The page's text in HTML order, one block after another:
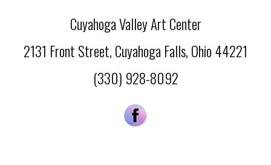
Cuyahoga Valley Art Center
2131 Front Street, Cuyahoga Falls, Ohio 44221
(330) 928-8092